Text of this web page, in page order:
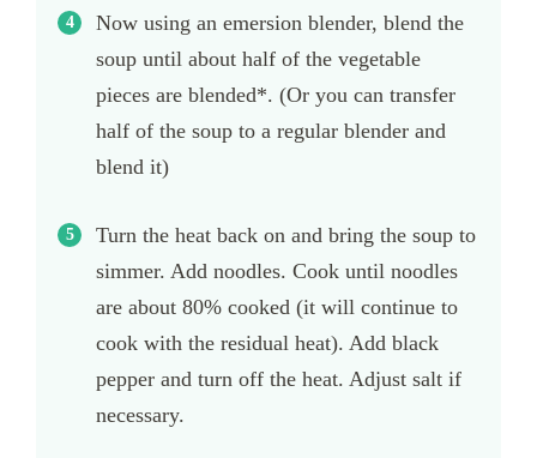
Now using an emersion blender, blend the
soup until about half of the vegetable
pieces are blended*. (Or you can transfer
half of the soup to a regular blender and
blend it)
Turn the heat back on and bring the soup to
simmer. Add noodles. Cook until noodles
are about 80% cooked (it will continue to
cook with the residual heat). Add black
pepper and turn off the heat. Adjust salt if
necessary.